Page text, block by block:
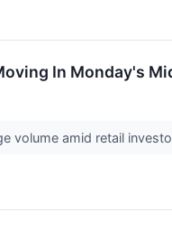
In Monday's
volume amid retail